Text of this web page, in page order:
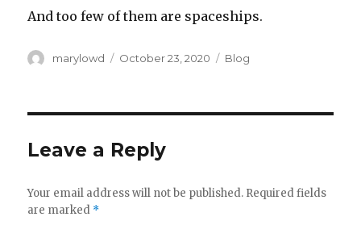
And too few of them are spaceships.
Author
marylowd
Posted
October 23, 2020 Categories
Blog
Leave a Reply
Your email address will not be published. Required fields
are marked *